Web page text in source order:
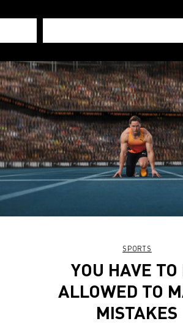
SPORTS
YOU HAVE TO
ALLOWED TO
MISTAKES